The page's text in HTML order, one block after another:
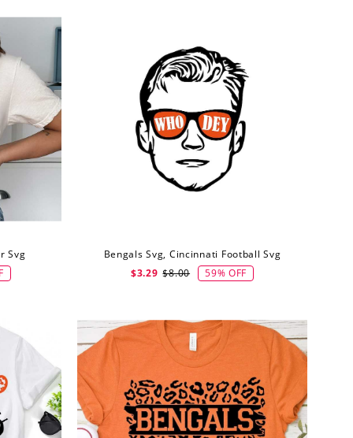
Svg
Bengals Svg, Cincinnati Football Svg
$3.29 $8.00 59% OFF